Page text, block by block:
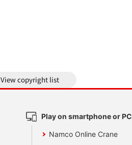
View copyright list
Play on smartphone or PC
Namco Online Crane